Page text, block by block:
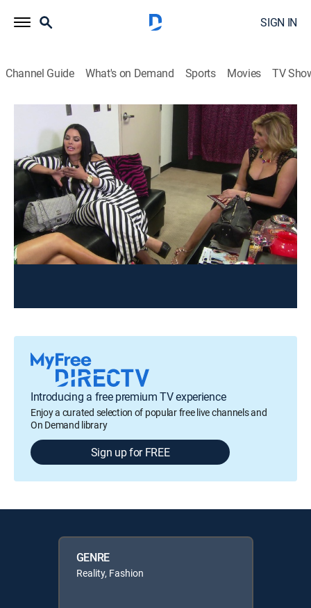
SIGN IN
Channel Guide What's on Demand Sports Movies TV
Curvy Girls
S2 E2 | Family Matters
TV14|Reality, Fashion|2013
Lornalitz and her boyfriend attend couples therapy;
Rosie's hectic Las Vegas life causes her to neglect
things at home.
This content is currently unavailable with a DIRECTV
Package or Genre Pack.
Introducing a free premium TV experience
Enjoy a curated selection of popular free live channels and
On Demand library
Sign up for FREE
GENRE
Reality, Fashion